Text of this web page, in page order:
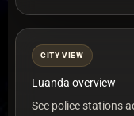
CITY VIEW
Luanda overview
See police stations